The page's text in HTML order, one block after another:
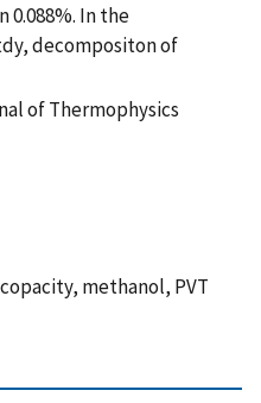
0.088%. In the
decompositon of
of Thermophysics
methanol, PVT